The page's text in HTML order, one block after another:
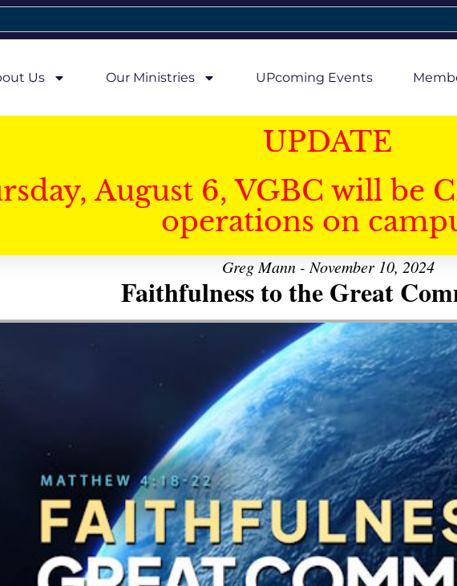
Us Our Ministries UPcoming Events
UPDATE
August 6, VGBC will be
operations on
Greg Mann - November 10, 2024
Faithfulness to the Great